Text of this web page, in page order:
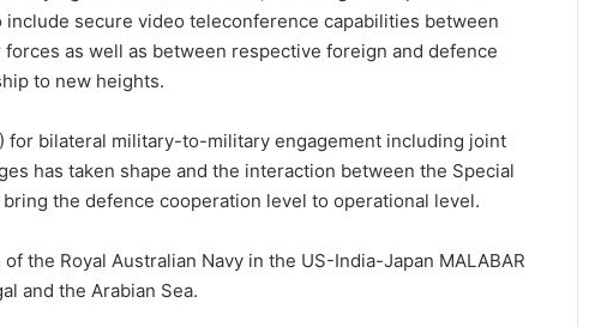
secure video teleconference capabilities between
as well as between respective foreign and defence
to new heights.
for bilateral military-to-military engagement including joint
has taken shape and the interaction between the Special
the defence cooperation level to operational level.
the Royal Australian Navy in the US-India-Japan MALABAR
and the Arabian Sea.